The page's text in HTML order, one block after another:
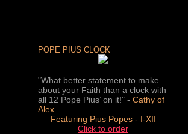
POPE PIUS CLOCK
"What better statement to make
about your Faith than a clock with
all 12 Pope Pius’ on it!" - Cathy of
Alex
Featuring Pius Popes - I-XII
Click to order